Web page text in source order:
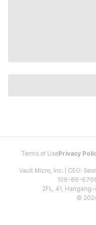
Terms of Use Privacy
Vault Micro, Inc. | CEO:
106-86-
2FL, 41,
©